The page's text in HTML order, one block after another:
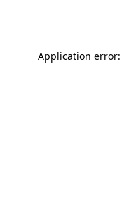
Application